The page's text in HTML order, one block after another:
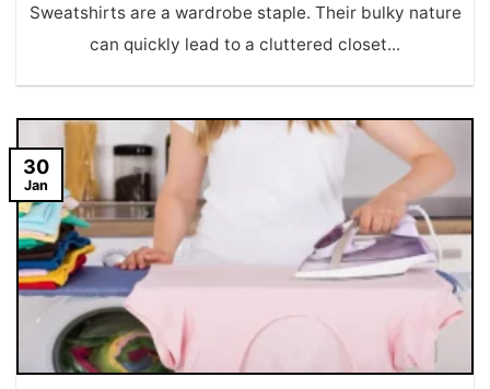
Sweatshirts are a wardrobe staple. Their bulky nature
can quickly lead to a cluttered closet...
30
Jan